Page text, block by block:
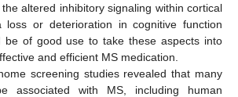
altered inhibitory signaling within cortical
loss or deterioration in cognitive function
be of good use to take these aspects into
and efficient MS medication.
screening studies revealed that many
associated with MS, including human